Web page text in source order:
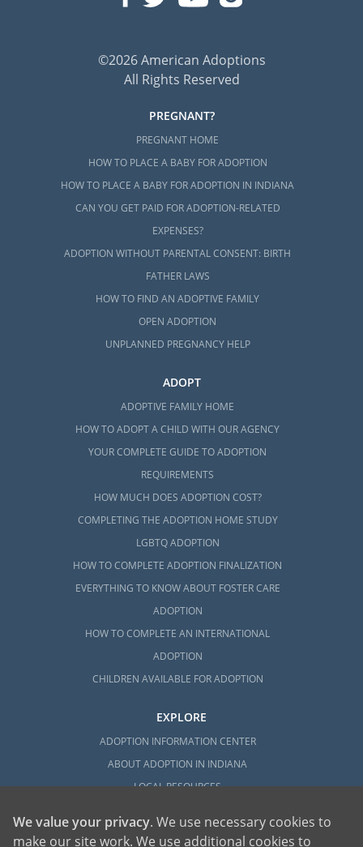
©2026 American Adoptions
All Rights Reserved
PREGNANT?
PREGNANT HOME
HOW TO PLACE A BABY FOR ADOPTION
HOW TO PLACE A BABY FOR ADOPTION IN INDIANA
CAN YOU GET PAID FOR ADOPTION-RELATED
EXPENSES?
ADOPTION WITHOUT PARENTAL CONSENT: BIRTH
FATHER LAWS
HOW TO FIND AN ADOPTIVE FAMILY
OPEN ADOPTION
UNPLANNED PREGNANCY HELP
ADOPT
ADOPTIVE FAMILY HOME
HOW TO ADOPT A CHILD WITH OUR AGENCY
YOUR COMPLETE GUIDE TO ADOPTION
REQUIREMENTS
HOW MUCH DOES ADOPTION COST?
COMPLETING THE ADOPTION HOME STUDY
LGBTQ ADOPTION
HOW TO COMPLETE ADOPTION FINALIZATION
EVERYTHING TO KNOW ABOUT FOSTER CARE
ADOPTION
HOW TO COMPLETE AN INTERNATIONAL
ADOPTION
CHILDREN AVAILABLE FOR ADOPTION
EXPLORE
ADOPTION INFORMATION CENTER
ABOUT ADOPTION IN INDIANA
LOCAL RESOURCES
We value your privacy. We use necessary cookies to
make our site work. We use additional cookies to